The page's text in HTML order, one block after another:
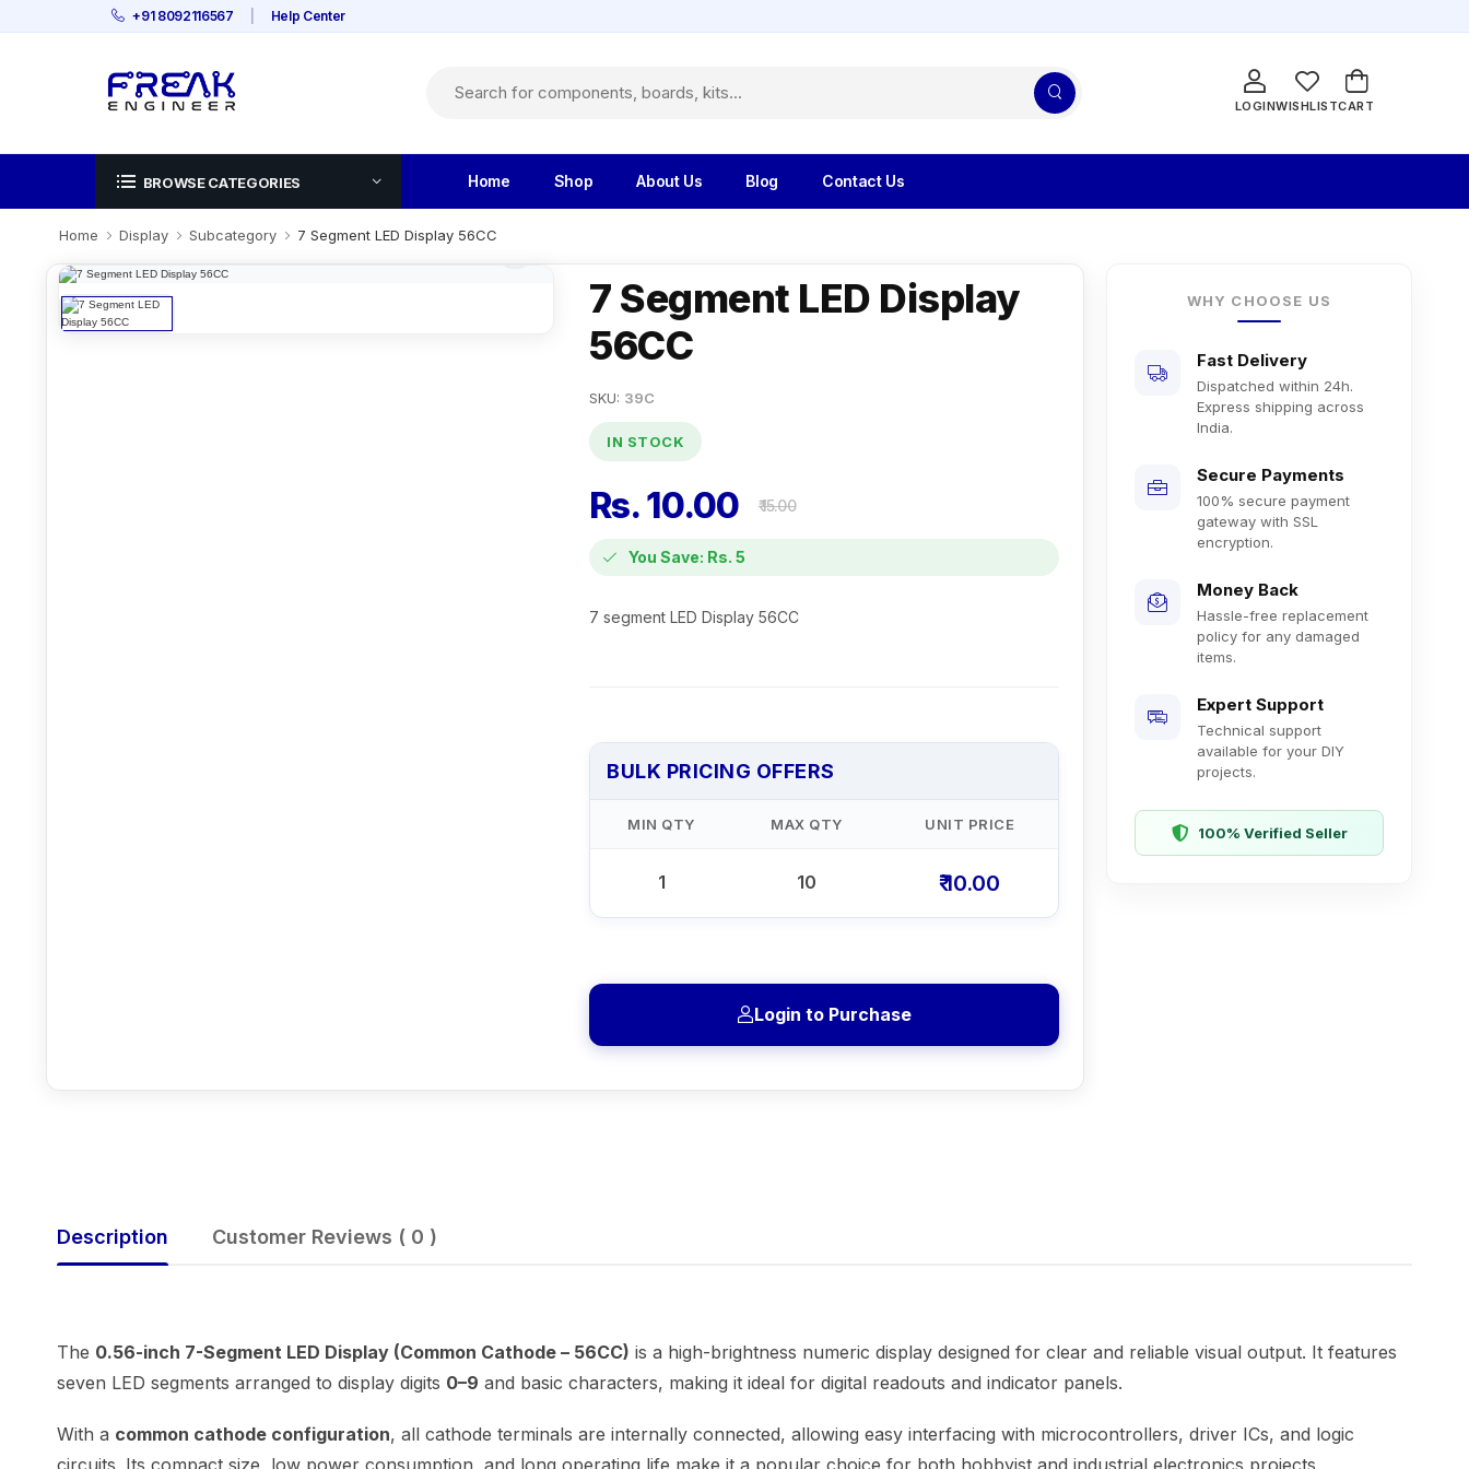
+91 8092116567 Help Center
LOGINWISHLISTCART
BROWSE CATEGORIES Home Shop About Us Blog Contact Us
Home Display Subcategory 7 Segment LED Display 56CC
7 Segment LED Display
56CC
SKU: 39C
IN STOCK
Rs. 10.00 ₹ 15.00
You Save: Rs. 5
7 segment LED Display 56CC
BULK PRICING OFFERS
MIN QTY MAX QTY UNIT PRICE
1 10 ₹ 10.00
Login to Purchase
WHY CHOOSE US
Fast Delivery
Dispatched within 24h.
Express shipping across
India.
Secure Payments
100% secure payment
gateway with SSL
encryption.
Money Back
Hassle-free replacement
policy for any damaged
items.
Expert Support
Technical support
available for your DIY
projects.
100% Verified Seller
Description Customer Reviews ( 0 )
The 0.56-inch 7-Segment LED Display (Common Cathode – 56CC) is a high-brightness numeric display designed for clear and reliable visual output. It features
seven LED segments arranged to display digits 0–9 and basic characters, making it ideal for digital readouts and indicator panels.
With a common cathode configuration, all cathode terminals are internally connected, allowing easy interfacing with microcontrollers, driver ICs, and logic